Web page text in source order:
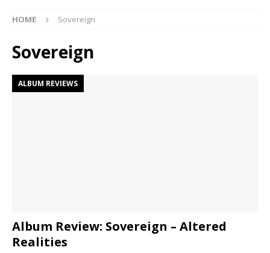
HOME Sovereign
Sovereign
ALBUM REVIEWS
Album Review: Sovereign – Altered
Realities